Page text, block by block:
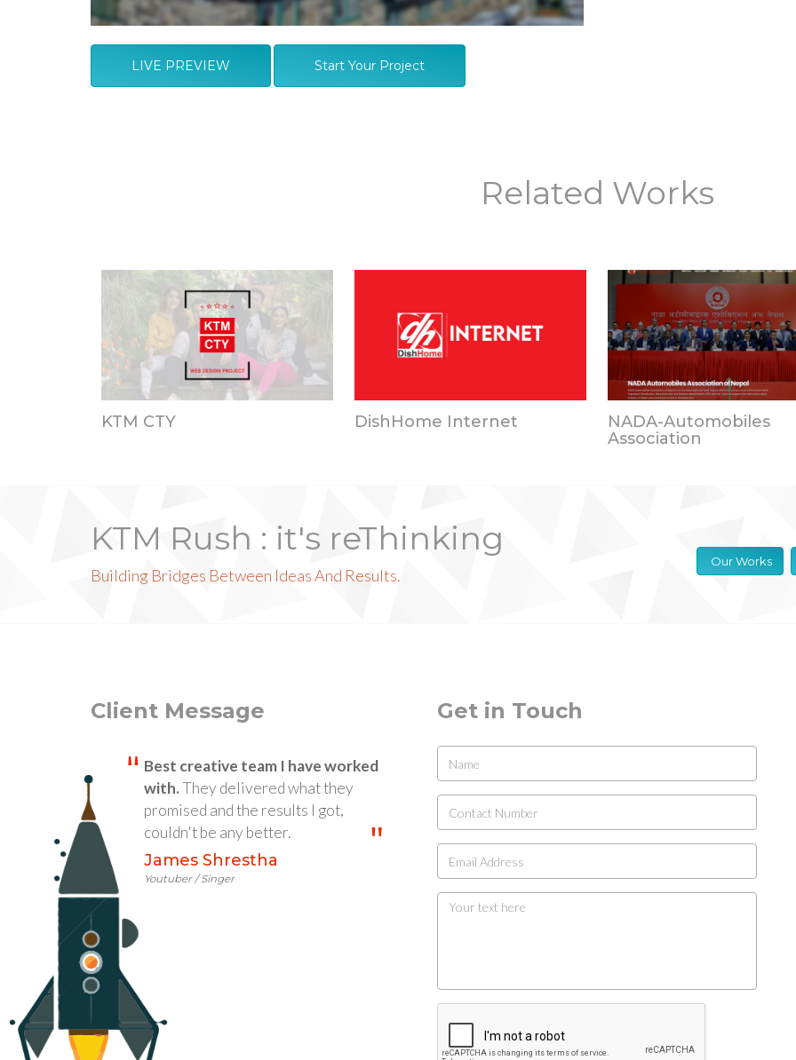
LIVE PREVIEW Start Your Project
Related Works
KTM CTY DishHome Internet
NADA-Automobiles
Association
KTM Rush : it's reThinking
Building Bridges Between Ideas And Results.
Our Works
Client Message
Best creative team I have worked
with.They delivered what they
promised and the results I got,
couldn't be any better.
James Shrestha
Youtuber / Singer
Get in Touch